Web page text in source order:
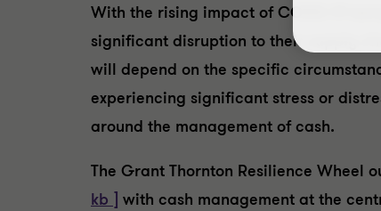
With the rising impact of COVID-19
significant disruption to their supply
will depend on the specific
experiencing significant stress or
around the management of cash.
The Grant Thornton Resilience Wheel
kb ] with cash management at the